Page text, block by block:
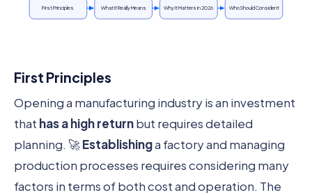
First Principles What It Really Means Why It Matters in 2026 Who Should Consider It
First Principles
Opening a manufacturing industry is an investment
that has a high returnbut requires detailed
planning. 🚀Establishinga factory and managing
production processes requires considering many
factors in terms of both cost and operation. The